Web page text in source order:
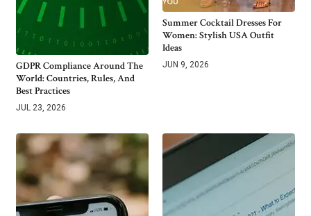
GDPR Compliance Around The
World: Countries, Rules, And
Best Practices
JUL 23, 2026
Summer Cocktail Dresses For
Women: Stylish USA Outfit
Ideas
JUN 9, 2026